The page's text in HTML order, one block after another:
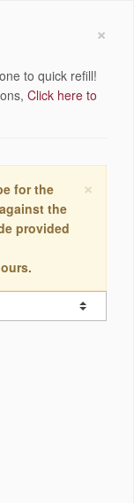
×
to quick refill!
Click here to
×
for the
the
provided